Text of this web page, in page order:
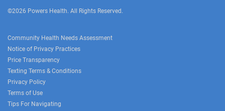
©2026 Powers Health. All Rights Reserved.
Community Health Needs Assessment
Notice of Privacy Practices
Price Transparency
Texting Terms & Conditions
Privacy Policy
Terms of Use
Tips For Navigating